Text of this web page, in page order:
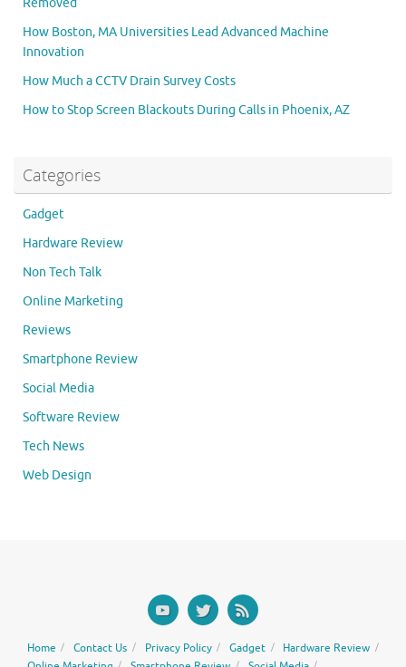
Removed
How Boston, MA Universities Lead Advanced Machine
Innovation
How Much a CCTV Drain Survey Costs
How to Stop Screen Blackouts During Calls in Phoenix, AZ
Categories
Gadget
Hardware Review
Non Tech Talk
Online Marketing
Reviews
Smartphone Review
Social Media
Software Review
Tech News
Web Design
Home Contact Us Privacy Policy Gadget
Hardware Review